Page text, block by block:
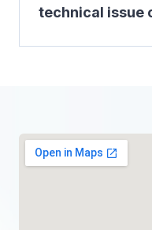
technical issue